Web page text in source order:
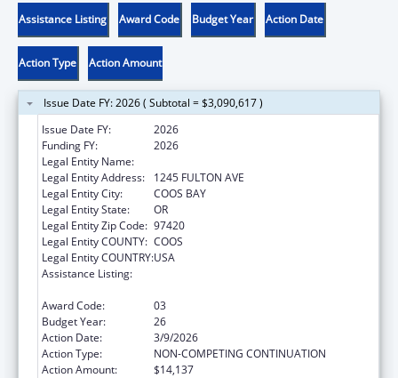
Assistance Listing Award Code Budget Year Action Date
Action Type Action Amount
Issue Date FY: 2026 ( Subtotal = $3,090,617 )
Issue Date FY:
2026
Funding FY:
2026
Legal Entity Name:
Legal Entity Address:
1245 FULTON AVE
Legal Entity City:
COOS BAY
Legal Entity State:
OR
Legal Entity Zip Code: 97420
Legal Entity COUNTY: COOS
Legal Entity COUNTRY:USA
Assistance Listing:
Award Code:
03
Budget Year:
26
Action Date:
3/9/2026
Action Type:
NON-COMPETING CONTINUATION
Action Amount:
$14,137